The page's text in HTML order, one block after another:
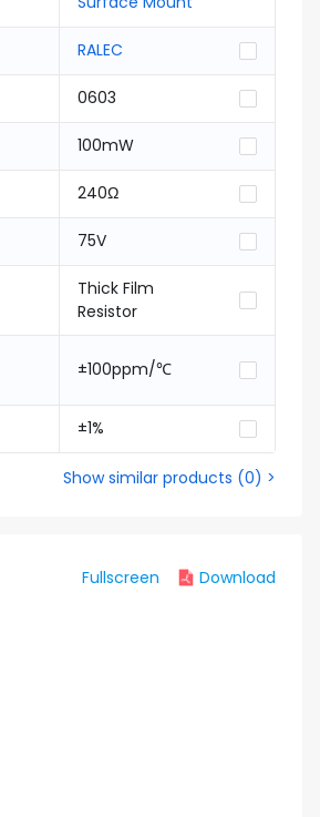
RALEC
0603
100mW
240Ω
75V
Thick Film
Resistor
±100ppm/℃
±1%
Show similar products (0) >
Fullscreen Download